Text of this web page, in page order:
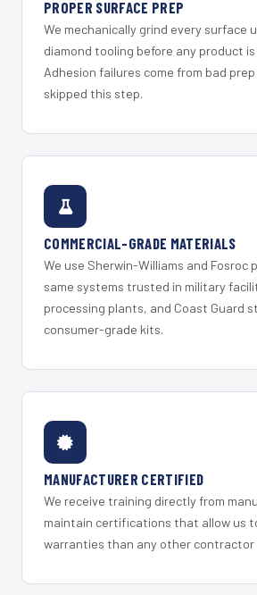
PROPER SURFACE PREP
We mechanically grind every surface
diamond tooling before any product is
Adhesion failures come from bad
skipped this step.
COMMERCIAL-GRADE MATERIALS
We use Sherwin-Williams and Fosroc
same systems trusted in military
processing plants, and Coast Guard
consumer-grade kits.
MANUFACTURER CERTIFIED
We receive training directly from
maintain certifications that allow us
warranties than any other contractor